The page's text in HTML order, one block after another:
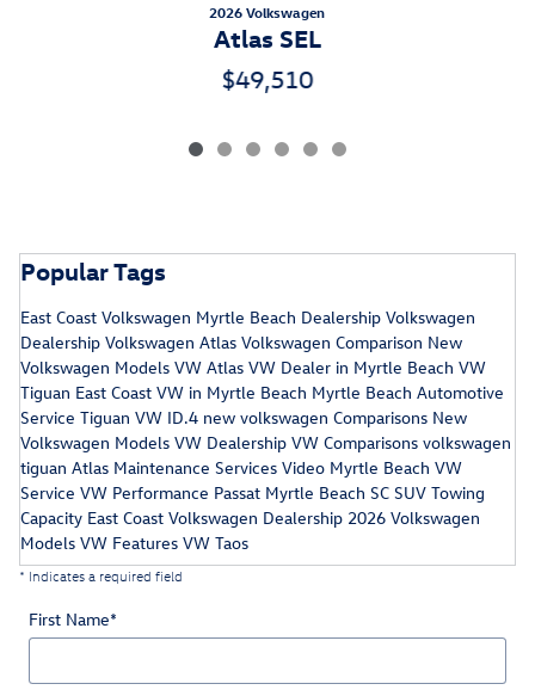
2026 Volkswagen
Atlas SEL
$49,510
Popular Tags
East Coast Volkswagen Myrtle Beach Dealership Volkswagen
Dealership Volkswagen Atlas Volkswagen Comparison New
Volkswagen Models VW Atlas VW Dealer in Myrtle Beach VW
Tiguan East Coast VW in Myrtle Beach Myrtle Beach Automotive
Service Tiguan VW ID.4 new volkswagen Comparisons New
Volkswagen Models VW Dealership VW Comparisons volkswagen
tiguan Atlas Maintenance Services Video Myrtle Beach VW
Service VW Performance Passat Myrtle Beach SC SUV Towing
Capacity East Coast Volkswagen Dealership 2026 Volkswagen
Models VW Features VW Taos
* Indicates a required field
First Name*